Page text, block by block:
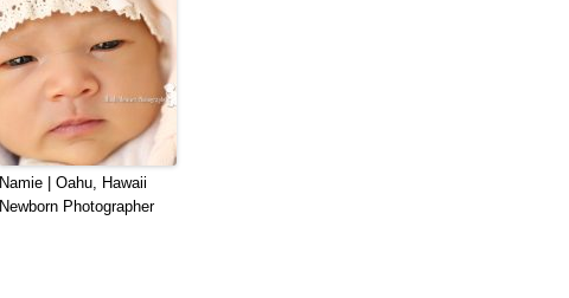
Namie | Oahu, Hawaii
Newborn Photographer